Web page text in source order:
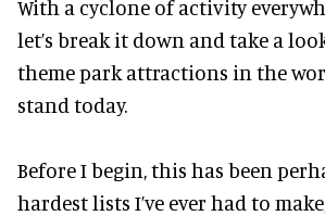
With a cyclone of activity
let’s break it down and take a
theme park attractions in the
stand today.
Before I begin, this has been
hardest lists I’ve ever had to